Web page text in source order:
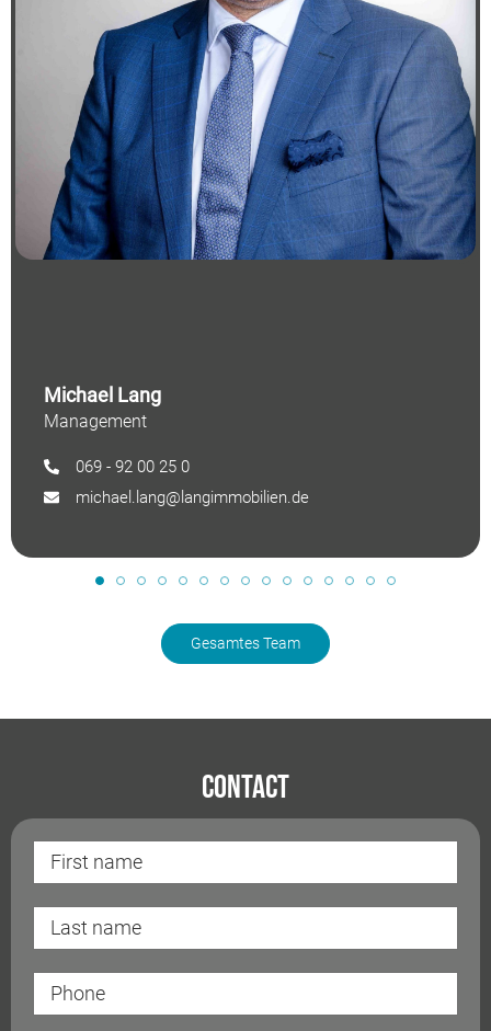
Michael Lang
Management
069 - 92 00 25 0
michael.lang@langimmobilien.de
Gesamtes Team
Contact